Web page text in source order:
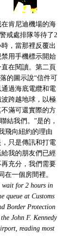
在肯尼迪機場的海
戒處排隊等待了2
時，當那裡反覆出
禁用手機標示開始
直在閱讀。第二頁
的圖示說“信件可
通過海底電纜和電
波跨越地球，以極
不滿可還實際的方
結我們。”是的，
飛向紐約的理由
，只是傳訊和打電
給我的朋友們已經
再充分，我們需要
同在一個房間裡。
wait for 2 hours in
queue at Customs
Border Protection
John F. Kennedy
reading most